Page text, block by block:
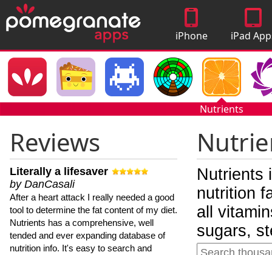
iPhone
Apps
iPad
Nutrients
Reviews
Literally a lifesaver
by DanCasali
After a heart attack I really needed a good
tool to determine the fat content of my diet.
Nutrients has a comprehensive, well
tended and ever expanding database of
nutrition info. It's easy to search and
Nutrients
nutrition
all
sugars,